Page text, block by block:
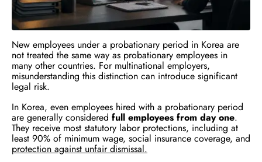
New employees under a probationary period in Korea are
not treated the same way as probationary employees in
many other countries. For multinational employers,
misunderstanding this distinction can introduce significant
legal risk.
In Korea, even employees hired with a probationary period
are generally considered full employees from day one.
They receive most statutory labor protections, including at
least 90% of minimum wage, social insurance coverage, and
protection against unfair dismissal.